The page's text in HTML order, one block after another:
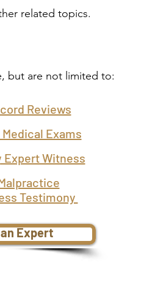
related topics.
but are not limited to:
Reviews
Exams
Expert Witness
Testimony
Expert